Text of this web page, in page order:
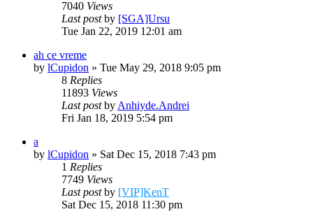
7040 Views
Last postby [SGA]Ursu
Tue Jan 22, 2019 12:01 am
ah ce vreme
by lCupidon » Tue May 29, 2018 9:05 pm
8 Replies
11893 Views
Last postby Anhiyde.Andrei
Fri Jan 18, 2019 5:54 pm
a
by lCupidon » Sat Dec 15, 2018 7:43 pm
1 Replies
7749 Views
Last postby [VIP]KenT
Sat Dec 15, 2018 11:30 pm